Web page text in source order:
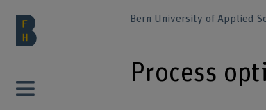
Bern University of Applied
Process